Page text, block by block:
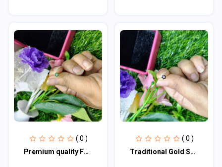
( 0 )
Premium quality Fashionable Classic Design Follower Shape Imieation Gold Polish
( 0 )
Traditional Gold Seven Stone Mossanite Nose Pin -7 Mm (With gift box)